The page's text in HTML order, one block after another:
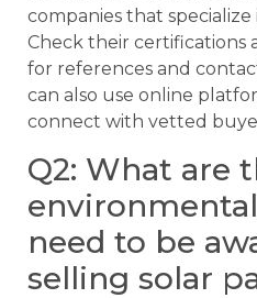
companies that
Check their certifications
for references and
can also use online
connect with vetted
Q2: What are
need to be
selling solar